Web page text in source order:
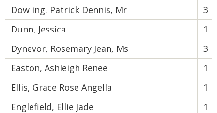
Dowling, Patrick Dennis, Mr
3
Dunn, Jessica
1
Dynevor, Rosemary Jean, Ms
3
Easton, Ashleigh Renee
1
Ellis, Grace Rose Angella
1
Englefield, Ellie Jade
1